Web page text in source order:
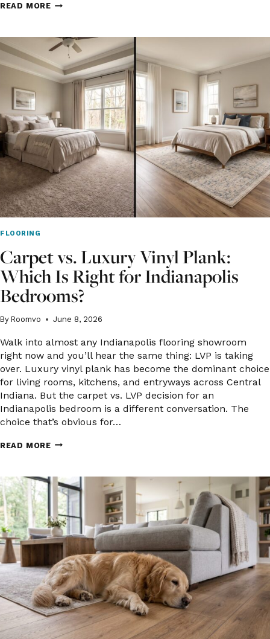
READ MORENEW
IN
CROWN
POINT:
WHAT
NORTHWEST
INDIANA
BUILDERS
AND
HOMEOWNERS
CHOOSE
FLOORING
Carpet vs. Luxury Vinyl Plank:
Which Is Right for Indianapolis
Bedrooms?
By Roomvo June 8, 2026
Walk into almost any Indianapolis flooring showroom
right now and you’ll hear the same thing: LVP is taking
over. Luxury vinyl plank has become the dominant choice
for living rooms, kitchens, and entryways across Central
Indiana. But the carpet vs. LVP decision for an
Indianapolis bedroom is a different conversation. The
choice that’s obvious for…
READ MORECARPET
VINYL
PLANK:
WHICH
IS
RIGHT
FOR
INDIANAPOLIS
BEDROOMS?